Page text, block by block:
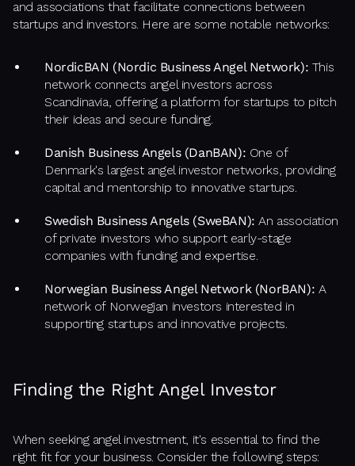
and associations that facilitate connections between
startups and investors. Here are some notable networks:
NordicBAN (Nordic Business Angel Network): This
network connects angel investors across
Scandinavia, offering a platform for startups to pitch
their ideas and secure funding.
Danish Business Angels (DanBAN): One of
Denmark's largest angel investor networks, providing
capital and mentorship to innovative startups.
Swedish Business Angels (SweBAN): An association
of private investors who support early-stage
companies with funding and expertise.
Norwegian Business Angel Network (NorBAN): A
network of Norwegian investors interested in
supporting startups and innovative projects.
Finding the Right Angel Investor
When seeking angel investment, it's essential to find the
right fit for your business. Consider the following steps: